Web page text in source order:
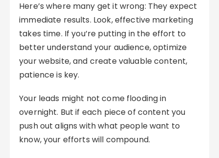
Here’s where many get it wrong: They expect
immediate results. Look, effective marketing
takes time. If you’re putting in the effort to
better understand your audience, optimize
your website, and create valuable content,
patience is key.
Your leads might not come flooding in
overnight. But if each piece of content you
push out aligns with what people want to
know, your efforts will compound.